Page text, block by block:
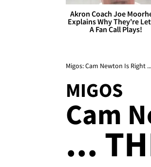
Akron Coach Joe
Explains Why They're
A Fan Call Plays!
Migos: Cam Newton Is Right
MIGOS
Cam
...